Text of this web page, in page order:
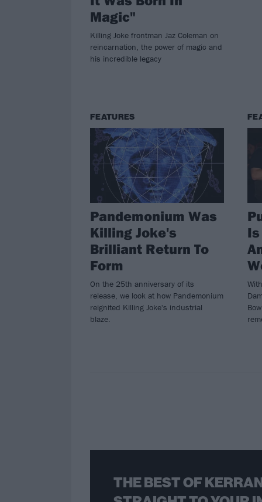
Magic"
Killing Joke frontman Jaz Coleman on
reincarnation, the power of magic and
his incredible legacy
FEATURES
Pandemonium Was
Killing Joke's
Brilliant Return To
Form
On the 25th anniversary of its
release, we look at how Pandemonium
reignited Killing Joke's industrial
blaze.
THE BEST OF